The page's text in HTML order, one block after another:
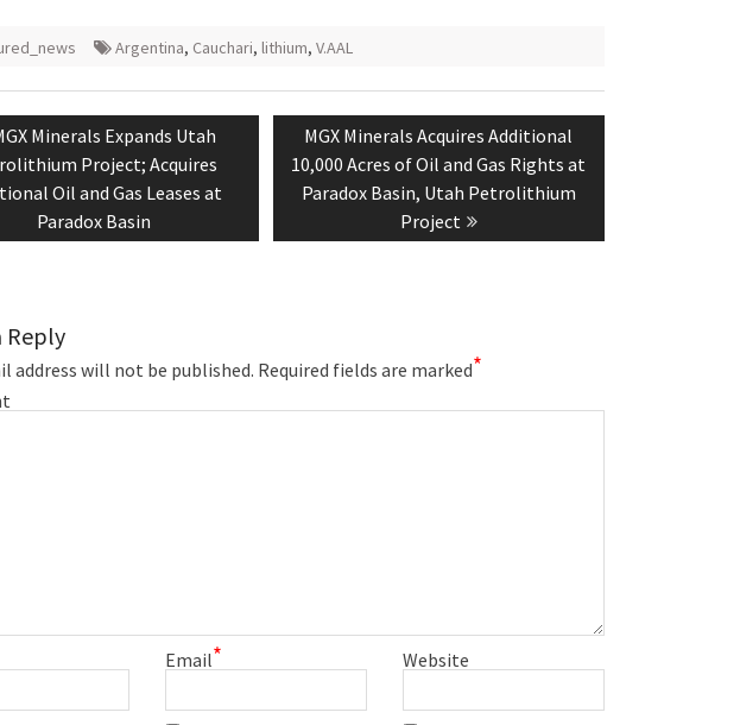
Argentina, Cauchari, lithium, V.AAL
Minerals Expands Utah
Project; Acquires
Oil and Gas Leases at
Paradox Basin
Next
post:
MGX Minerals Acquires Additional
10,000 Acres of Oil and Gas Rights at
Paradox Basin, Utah Petrolithium
Project
Reply
address will not be published. Required fields are marked*
Email* Website